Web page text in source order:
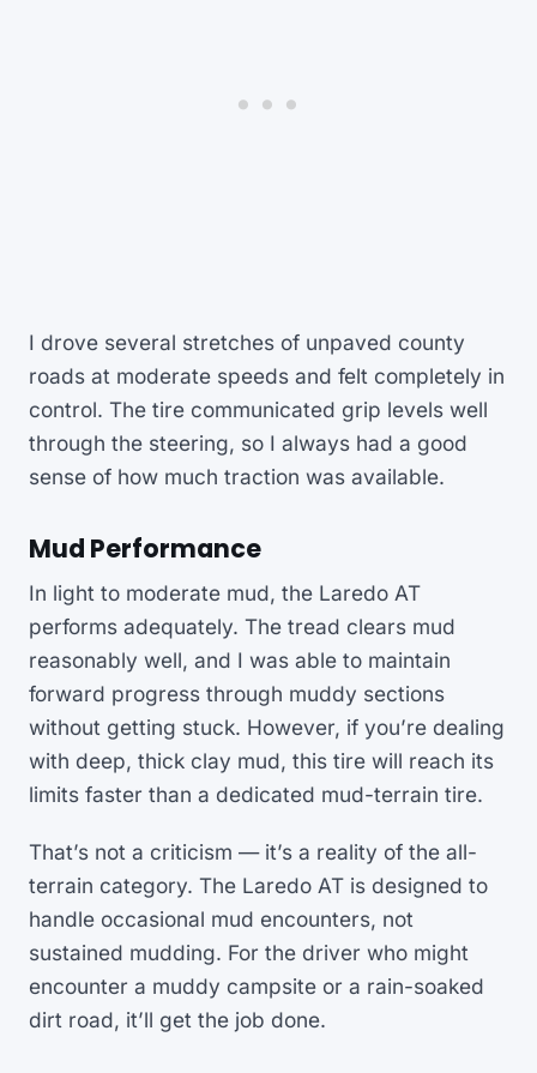
I drove several stretches of unpaved county
roads at moderate speeds and felt completely in
control. The tire communicated grip levels well
through the steering, so I always had a good
sense of how much traction was available.
Mud Performance
In light to moderate mud, the Laredo AT
performs adequately. The tread clears mud
reasonably well, and I was able to maintain
forward progress through muddy sections
without getting stuck. However, if you’re dealing
with deep, thick clay mud, this tire will reach its
limits faster than a dedicated mud-terrain tire.
That’s not a criticism — it’s a reality of the all-
terrain category. The Laredo AT is designed to
handle occasional mud encounters, not
sustained mudding. For the driver who might
encounter a muddy campsite or a rain-soaked
dirt road, it’ll get the job done.